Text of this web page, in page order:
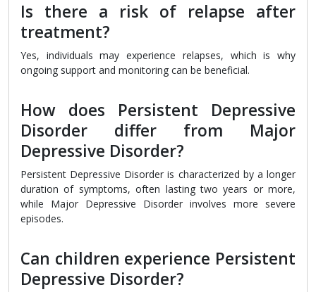
Is there a risk of relapse after
treatment?
Yes, individuals may experience relapses, which is why
ongoing support and monitoring can be beneficial.
How does Persistent Depressive
Disorder differ from Major
Depressive Disorder?
Persistent Depressive Disorder is characterized by a longer
duration of symptoms, often lasting two years or more,
while Major Depressive Disorder involves more severe
episodes.
Can children experience Persistent
Depressive Disorder?